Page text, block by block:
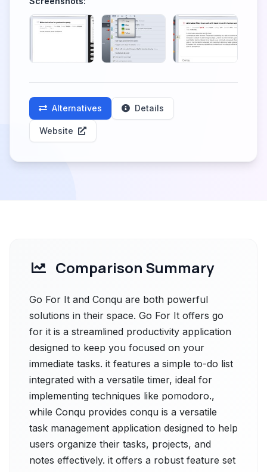
Alternatives Details
Website
Comparison Summary
Go For It and Conqu are both powerful
solutions in their space. Go For It offers go
for it is a streamlined productivity application
designed to keep you focused on your
immediate tasks. it features a simple to-do list
integrated with a versatile timer, ideal for
implementing techniques like pomodoro.,
while Conqu provides conqu is a versatile
task management application designed to help
users organize their tasks, projects, and
notes effectively. it offers a robust feature set